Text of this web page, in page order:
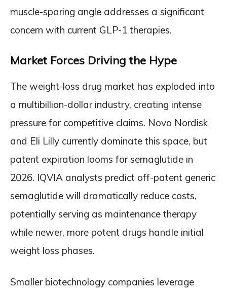
muscle-sparing angle addresses a significant
concern with current GLP-1 therapies.
Market Forces Driving the Hype
The weight-loss drug market has exploded into
a multibillion-dollar industry, creating intense
pressure for competitive claims. Novo Nordisk
and Eli Lilly currently dominate this space, but
patent expiration looms for semaglutide in
2026. IQVIA analysts predict off-patent generic
semaglutide will dramatically reduce costs,
potentially serving as maintenance therapy
while newer, more potent drugs handle initial
weight loss phases.
Smaller biotechnology companies leverage